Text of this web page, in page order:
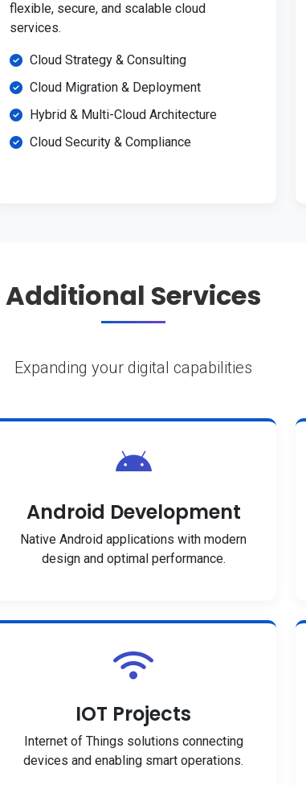
flexible, secure, and scalable cloud
services.
Cloud Strategy & Consulting
Cloud Migration & Deployment
Hybrid & Multi-Cloud Architecture
Cloud Security & Compliance
Additional Services
Expanding your digital capabilities
Android Development
Native Android applications with modern
design and optimal performance.
IOT Projects
Internet of Things solutions connecting
devices and enabling smart operations.